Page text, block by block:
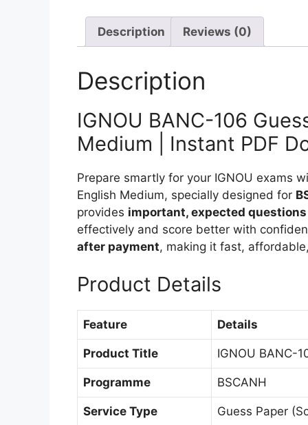
Description Reviews (0)
Description
IGNOU BANC-106
Medium | Instant PDF
Prepare smartly for your IGNOU exams
English Medium, specially designed for
provides important, expected
effectively and score better with
after payment, making it fast,
Product Details
Feature Details
Product Title IGNOU BANC-
Programme BSCANH
Service Type Guess Paper